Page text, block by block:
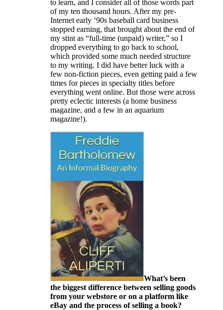
to learn, and I consider all of those words part
of my ten thousand hours. After my pre-
Internet early ‘90s baseball card business
stopped earning, that brought about the end of
my stint as “full-time (unpaid) writer,” so I
dropped everything to go back to school,
which provided some much needed structure
to my writing. I did have better luck with a
few non-fiction pieces, even getting paid a few
times for pieces in specialty titles before
everything went online. But those were across
pretty eclectic interests (a home business
magazine, and a few in an aquarium
magazine!).
What’s been
the biggest difference between selling goods
from your webstore or on a platform like
eBay and the process of selling a book?